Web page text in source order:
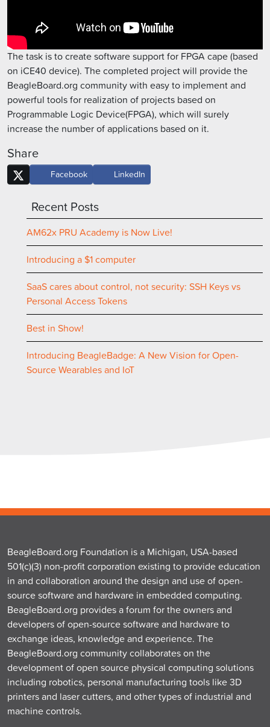
The task is to create software support for FPGA cape (based
on iCE40 device). The completed project will provide the
BeagleBoard.org community with easy to implement and
powerful tools for realization of projects based on
Programmable Logic Device(FPGA), which will surely
increase the number of applications based on it.
Share
Facebook LinkedIn
Recent Posts
AM62x PRU Academy is Now Live!
Introducing a $1 computer
SaaS cares about control, not security: SSH Keys vs
Personal Access Tokens
Best in Show!
Introducing BeagleBadge: A New Vision for Open-
Source Wearables and IoT
BeagleBoard.org Foundation is a Michigan, USA-based
501(c)(3) non-profit corporation existing to provide education
in and collaboration around the design and use of open-
source software and hardware in embedded computing.
BeagleBoard.org provides a forum for the owners and
developers of open-source software and hardware to
exchange ideas, knowledge and experience. The
BeagleBoard.org community collaborates on the
development of open source physical computing solutions
including robotics, personal manufacturing tools like 3D
printers and laser cutters, and other types of industrial and
machine controls.